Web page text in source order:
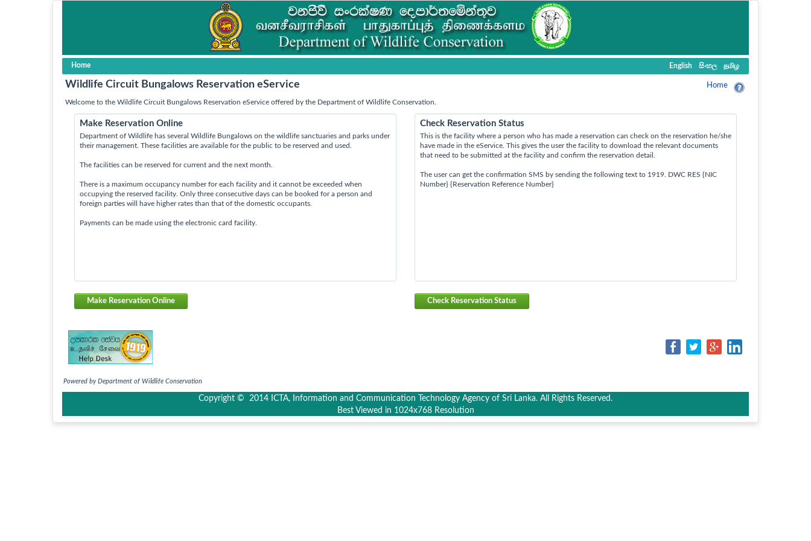
Home English සිංහල தமிழ
Wildlife Circuit Bungalows Reservation eService Home
Welcome to the Wildlife Circuit Bungalows Reservation eService offered by the Department of Wildlife Conservation.
Make Reservation Online
Department of Wildlife has several Wildlife Bungalows on the wildlife sanctuaries and parks under
their management. These facilities are available for the public to be reserved and used.
The facilities can be reserved for current and the next month.
There is a maximum occupancy number for each facility and it cannot be exceeded when
occupying the reserved facility. Only three consecutive days can be booked for a person and
foreign parties will have higher rates than that of the domestic occupants.
Payments can be made using the electronic card facility.
Make Reservation Online
Check Reservation Status
This is the facility where a person who has made a reservation can check on the reservation he/she
have made in the eService. This gives the user the facility to download the relevant documents
that need to be submitted at the facility and confirm the reservation detail.
The user can get the confirmation SMS by sending the following text to 1919. DWC RES {NIC
Number} {Reservation Reference Number}
Check Reservation Status
Powered by Department of Wildlife Conservation
Copyright © 2014 ICTA, Information and Communication Technology Agency of Sri Lanka. All Rights Reserved.
Best Viewed in 1024x768 Resolution